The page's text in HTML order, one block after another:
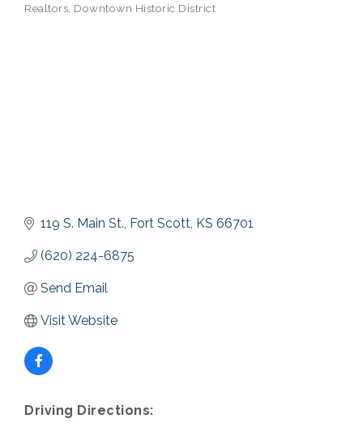
Categories
Realtors Downtown Historic District
119 S. Main St. Fort Scott KS 66701
(620) 224-6875
Send Email
Visit Website
Driving Directions: